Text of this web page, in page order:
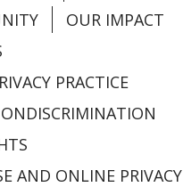
OUR IMPACT
PRACTICE
AND ONLINE PRIVACY